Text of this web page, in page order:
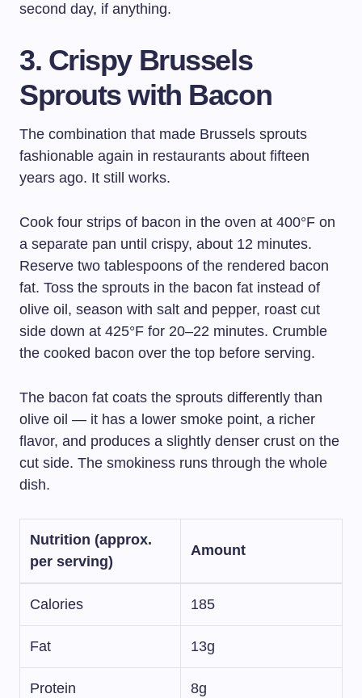
second day, if anything.
3. Crispy Brussels
Sprouts with Bacon
The combination that made Brussels sprouts
fashionable again in restaurants about fifteen
years ago. It still works.
Cook four strips of bacon in the oven at 400°F on
a separate pan until crispy, about 12 minutes.
Reserve two tablespoons of the rendered bacon
fat. Toss the sprouts in the bacon fat instead of
olive oil, season with salt and pepper, roast cut
side down at 425°F for 20–22 minutes. Crumble
the cooked bacon over the top before serving.
The bacon fat coats the sprouts differently than
olive oil — it has a lower smoke point, a richer
flavor, and produces a slightly denser crust on the
cut side. The smokiness runs through the whole
dish.
Nutrition (approx.
per serving)
Amount
Calories 185
Fat 13g
Protein 8g